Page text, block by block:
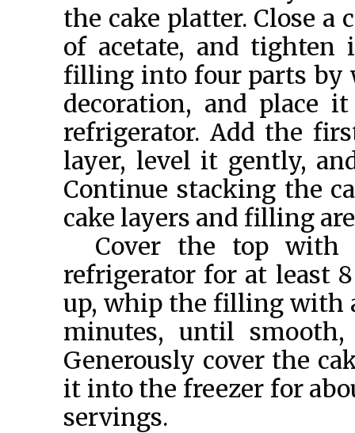
the cake platter. Close a
of acetate, and
filling into four parts by
decoration, and place
refrigerator. Add the
layer, level it gently,
Continue stacking the
cake layers and filling
Cover the top
refrigerator for at least
up, whip the filling with
minutes, until
Generously cover the
it into the freezer for
servings.